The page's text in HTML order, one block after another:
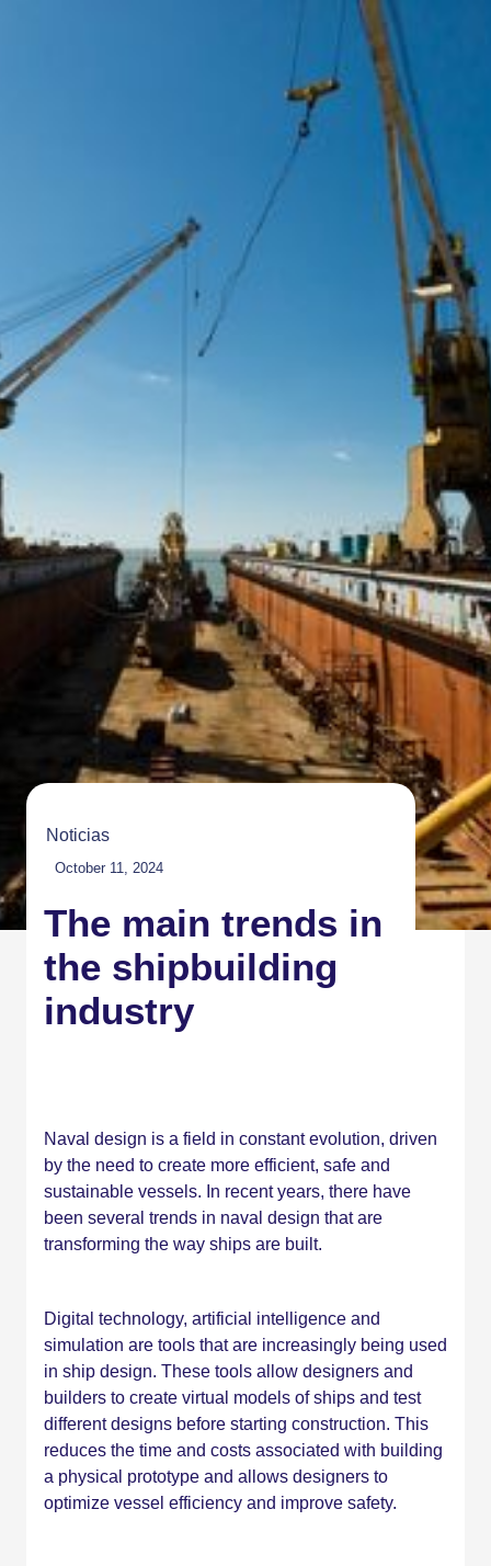
Noticias
October 11, 2024
The main trends in
the shipbuilding
industry
Naval design is a field in constant evolution, driven
by the need to create more efficient, safe and
sustainable vessels. In recent years, there have
been several trends in naval design that are
transforming the way ships are built.
Digital technology, artificial intelligence and
simulation are tools that are increasingly being used
in ship design. These tools allow designers and
builders to create virtual models of ships and test
different designs before starting construction. This
reduces the time and costs associated with building
a physical prototype and allows designers to
optimize vessel efficiency and improve safety.